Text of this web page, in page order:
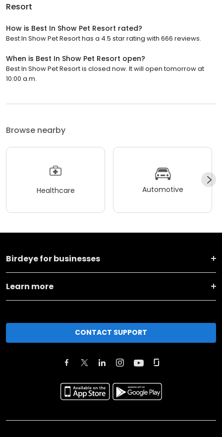
Resort
How is Best In Show Pet Resort rated?
Best In Show Pet Resort has a 4.5 star rating with 666 reviews.
When is Best In Show Pet Resort open?
Best In Show Pet Resort is closed now. It will open tomorrow at
10:00 a.m.
Browse nearby
Healthcare Automotive
Birdeye for businesses
Learn more
CONTACT SUPPORT